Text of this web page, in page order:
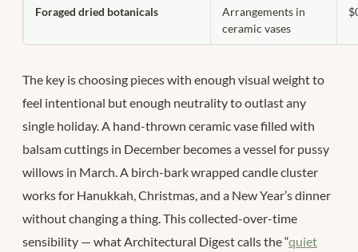
Foraged dried botanicals
Arrangements in
ceramic vases
The key is choosing pieces with enough visual weight to
feel intentional but enough neutrality to outlast any
single holiday. A hand-thrown ceramic vase filled with
balsam cuttings in December becomes a vessel for pussy
willows in March. A birch-bark wrapped candle cluster
works for Hanukkah, Christmas, and a New Year’s dinner
without changing a thing. This collected-over-time
sensibility — what Architectural Digest calls the “quiet